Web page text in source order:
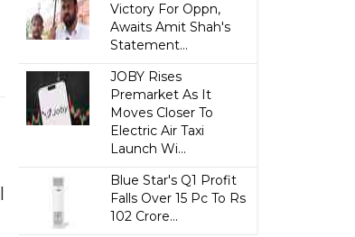
Victory For Oppn,
Awaits Amit Shah's
Statement...
JOBY Rises
Premarket As It
Moves Closer To
Electric Air Taxi
Launch Wi...
Blue Star's Q1 Profit
Falls Over 15 Pc To Rs
102 Crore...